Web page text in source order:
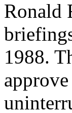
Ronald
1988.